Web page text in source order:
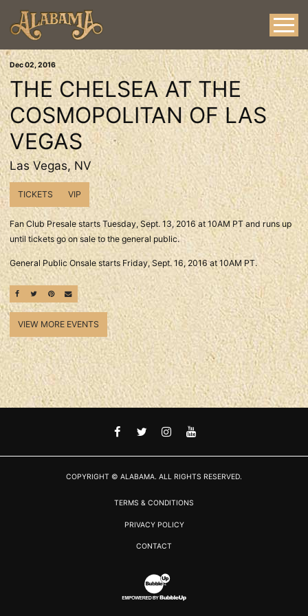
Dec02, 2016
THE CHELSEA AT THE
COSMOPOLITAN OF LAS
VEGAS
Las Vegas, NV
TICKETS VIP
Fan Club Presale starts Tuesday, Sept. 13, 2016 at 10AM PT and runs up
until tickets go on sale to the general public.
General Public Onsale starts Friday, Sept. 16, 2016 at 10AM PT.
SHARE ON FACEBOOK
SHARE ON TWITTER
SHARE ON PINTEREST
EMAIL
VIEW MORE EVENTS
FACEBOOKTWITTER
INSTAGRAM
YOUTUBE
COPYRIGHT © ALABAMA. ALL RIGHTS RESERVED.
TERMS & CONDITIONS
PRIVACY POLICY
CONTACT